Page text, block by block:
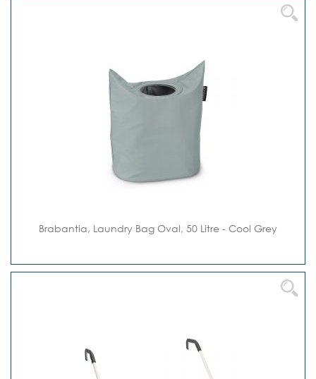
Brabantia, Laundry Bag Oval, 50 Litre - Cool Grey